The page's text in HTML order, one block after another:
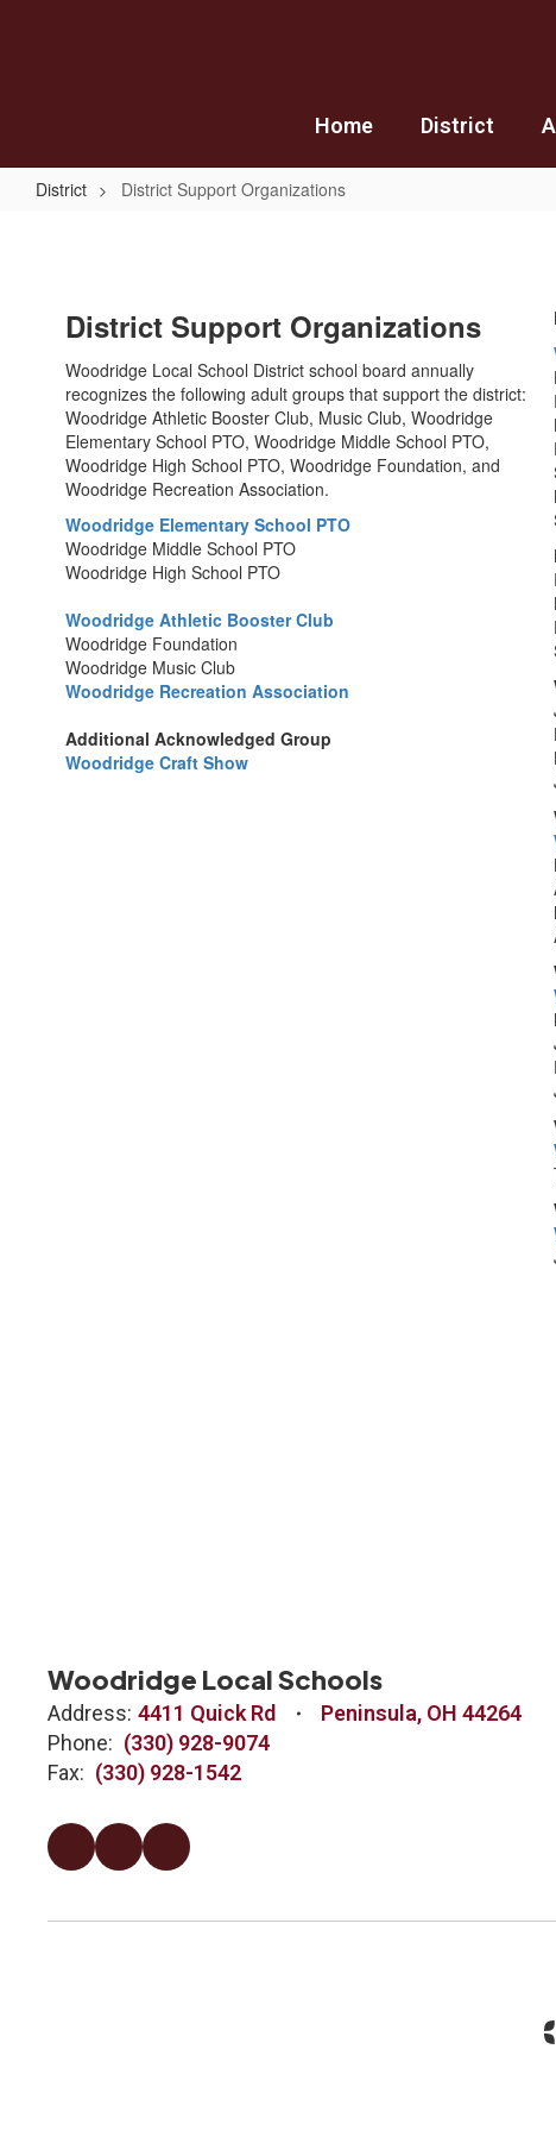
Home District
District District Support Organizations
District Support Organizations
Woodridge Local School District school board annually
recognizes the following adult groups that support the district:
Woodridge Athletic Booster Club, Music Club, Woodridge
Elementary School PTO, Woodridge Middle School PTO,
Woodridge High School PTO, Woodridge Foundation, and
Woodridge Recreation Association.
Woodridge Elementary School PTO
Woodridge Middle School PTO
Woodridge High School PTO
Woodridge Athletic Booster Club
Woodridge Foundation
Woodridge Music Club
Woodridge Recreation Association
Additional Acknowledged Group
Woodridge Craft Show
Woodridge Local Schools
Address: 4411 Quick Rd
Peninsula, OH 44264
Phone: (330) 928-9074
Fax: (330) 928-1542